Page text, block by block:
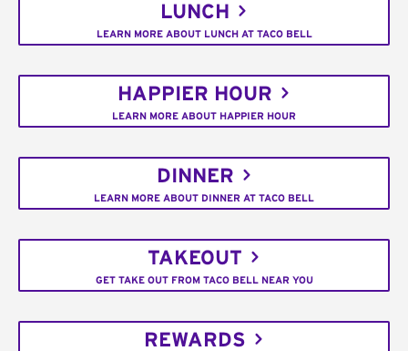
LUNCH
LEARN MORE ABOUT LUNCH AT TACO BELL
HAPPIER HOUR
LEARN MORE ABOUT HAPPIER HOUR
DINNER
LEARN MORE ABOUT DINNER AT TACO BELL
TAKEOUT
GET TAKE OUT FROM TACO BELL NEAR YOU
REWARDS